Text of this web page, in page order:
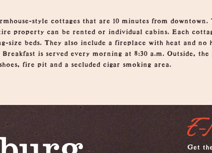
style cottages that are 10 minutes from
property can be rented or individual cabins. Each
size beds. They also include a fireplace with heat and
is served every morning at 8:30 a.m. Outside,
fire pit and a secluded cigar smoking area.
E-
Get